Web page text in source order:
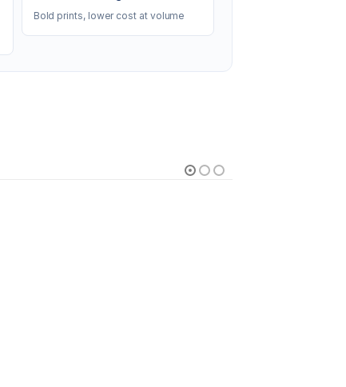
Bold prints, lower cost at volume